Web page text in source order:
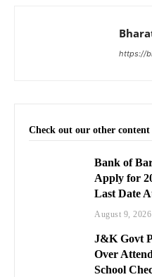
https://
Check out our other content
Bank of
Apply for
Last Date
August 9, 2026
J&K Govt
Over
School